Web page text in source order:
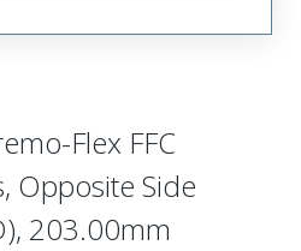
Flex FFC
Opposite Side
203.00mm